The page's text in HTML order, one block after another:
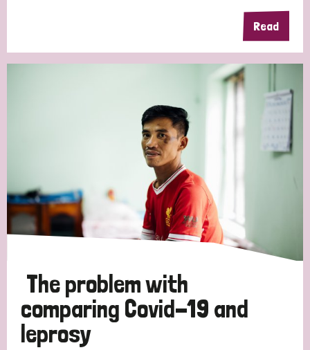
Read
The problem with
comparing Covid-19 and
leprosy